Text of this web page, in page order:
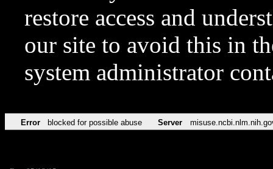
restore access and
our site to avoid this in
system administrator
Error blocked for possible abuse Server